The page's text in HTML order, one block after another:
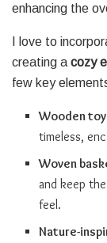
enhancing the
I love to
creating a cozy
few key
Wooden
timeless,
Woven
and keep
feel.
Nature-